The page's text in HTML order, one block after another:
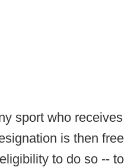
sport who receives
is then free
to do so -- to